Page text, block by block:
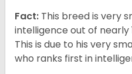
Fact: This breed is very
intelligence out of nearly
This is due to his very
who ranks first in